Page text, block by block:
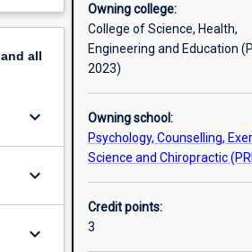
all
keyboard_arrow_down
keyboard_arrow_down
keyboard_arrow_down
Owning college:
College of Science, Health,
Engineering and Education
2023)
Owning school:
Psychology, Counselling,
Science and Chiropractic
Credit points:
3